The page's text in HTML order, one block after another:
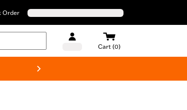
Order
Cart (0)